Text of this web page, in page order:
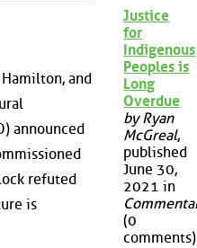
and
announced
refuted
is
Justice
for
Indigenous
Peoples is
Long
Overdue
by Ryan
McGreal,
published
June 30,
2021 in
(0
comments)